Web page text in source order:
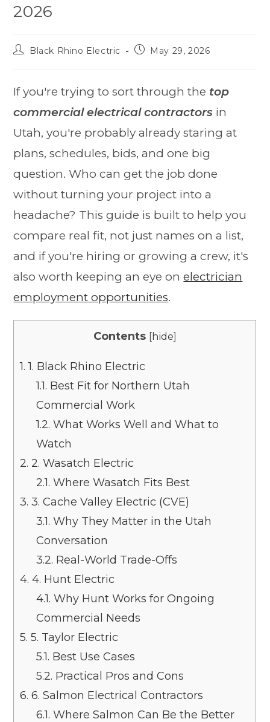
2026
Black Rhino Electric May 29, 2026
If you're trying to sort through the top
commercial electrical contractors in
Utah, you're probably already staring at
plans, schedules, bids, and one big
question. Who can get the job done
without turning your project into a
headache? This guide is built to help you
compare real fit, not just names on a list,
and if you're hiring or growing a crew, it's
also worth keeping an eye onelectrician
employment opportunities.
Contents [hide]
1. 1. Black Rhino Electric
1.1. Best Fit for Northern Utah
Commercial Work
1.2. What Works Well and What to
Watch
2. 2. Wasatch Electric
2.1. Where Wasatch Fits Best
3. 3. Cache Valley Electric (CVE)
3.1. Why They Matter in the Utah
Conversation
3.2. Real-World Trade-Offs
4. 4. Hunt Electric
4.1. Why Hunt Works for Ongoing
Commercial Needs
5. 5. Taylor Electric
5.1. Best Use Cases
5.2. Practical Pros and Cons
6. 6. Salmon Electrical Contractors
6.1. Where Salmon Can Be the Better